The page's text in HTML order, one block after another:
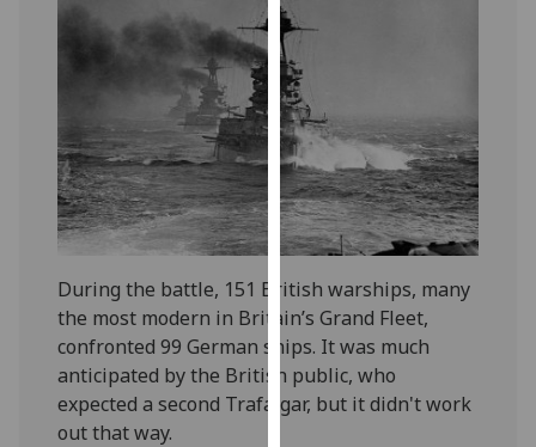
Analytics
with
analytics
data
being
recorded
want
analytics
data
recorded
During the battle, 151 British warships, many
the most modern in Britain’s Grand Fleet,
confronted 99 German ships. It was much
anticipated by the British public, who
expected a second Trafalgar, but it didn't work
out that way.